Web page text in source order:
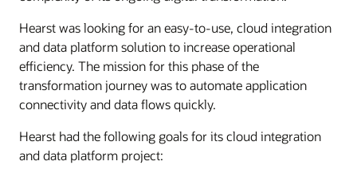
Hearst was looking for an easy-to-use, cloud integration
and data platform solution to increase operational
efficiency. The mission for this phase of the
transformation journey was to automate application
connectivity and data flows quickly.
Hearst had the following goals for its cloud integration
and data platform project: